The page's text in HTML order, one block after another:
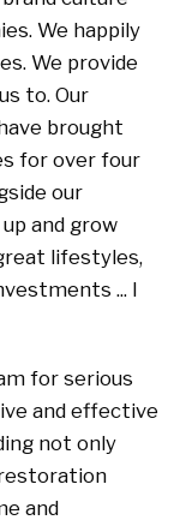
We happily
We provide
to. Our
brought
for over four
our
and grow
lifestyles,
... I
for serious
and effective
not only
and